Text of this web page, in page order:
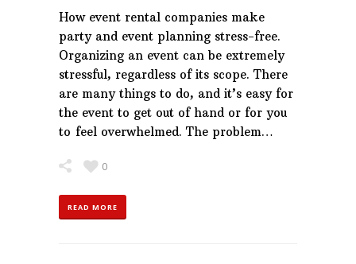
How event rental companies make
party and event planning stress-free.
Organizing an event can be extremely
stressful, regardless of its scope. There
are many things to do, and it’s easy for
the event to get out of hand or for you
to feel overwhelmed. The problem…
0
READ MORE